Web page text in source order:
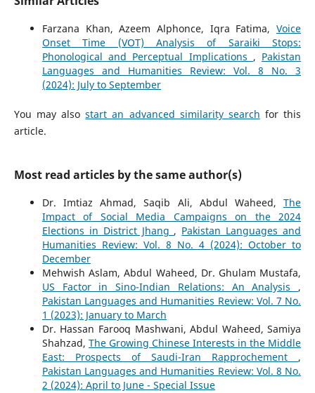
Farzana Khan, Azeem Alphonce, Iqra Fatima,Voice
Onset Time (VOT) Analysis of Saraiki Stops:
Phonological and Perceptual Implications , Pakistan
Languages and Humanities Review: Vol. 8 No. 3
(2024): July to September
You may alsostart an advanced similarity search for this
article.
Most read articles by the same author(s)
Dr. Imtiaz Ahmad, Saqib Ali, Abdul Waheed,The
Impact of Social Media Campaigns on the 2024
Elections in District Jhang , Pakistan Languages and
Humanities Review: Vol. 8 No. 4 (2024): October to
December
Mehwish Aslam, Abdul Waheed, Dr. Ghulam Mustafa,
US Factor in Sino-Indian Relations: An Analysis ,
Pakistan Languages and Humanities Review: Vol. 7 No.
1 (2023): January to March
Dr. Hassan Farooq Mashwani, Abdul Waheed, Samiya
Shahzad, The Growing Chinese Interests in the Middle
East: Prospects of Saudi-Iran Rapprochement ,
Pakistan Languages and Humanities Review: Vol. 8 No.
2 (2024): April to June - Special Issue